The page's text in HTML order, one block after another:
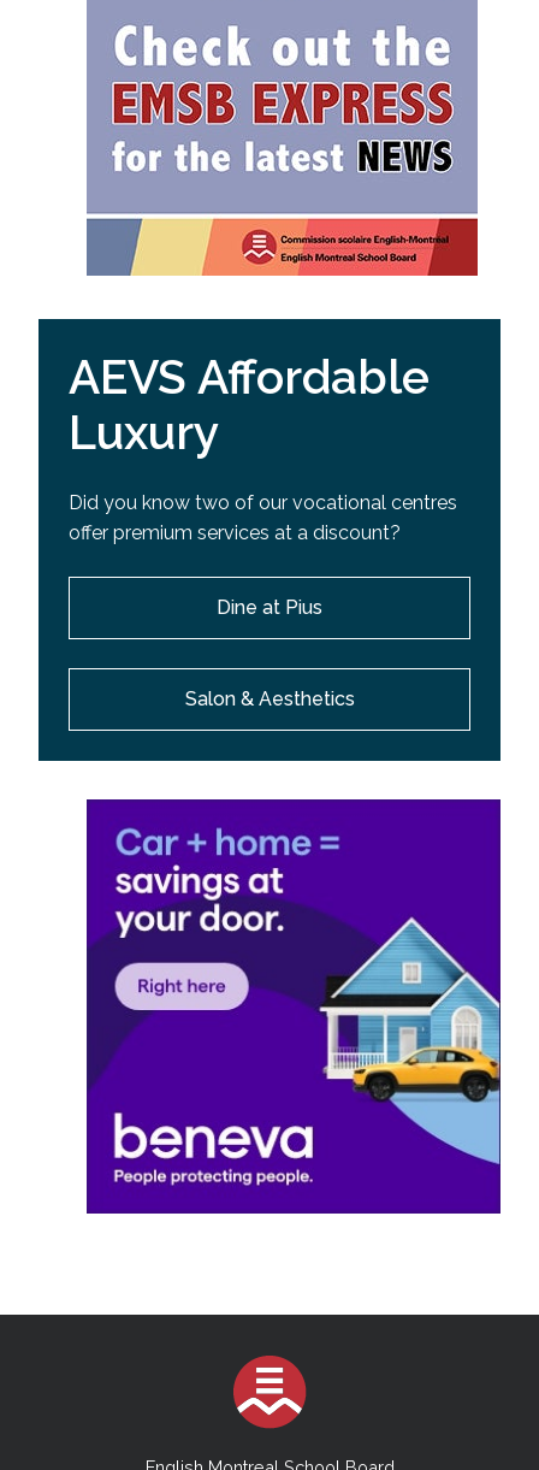
AEVS Affordable
Luxury
Did you know two of our vocational centres
offer premium services at a discount?
Dine at Pius
Salon & Aesthetics